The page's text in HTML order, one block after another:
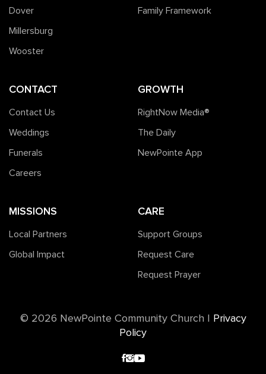
Dover
Millersburg
Wooster
Family Framework
CONTACT
Contact Us
Weddings
Funerals
Careers
GROWTH
RightNow Media®️
The Daily
NewPointe App
MISSIONS
Local Partners
Global Impact
CARE
Support Groups
Request Care
Request Prayer
©️ 2026 NewPointe Community Church
Privacy
Policy